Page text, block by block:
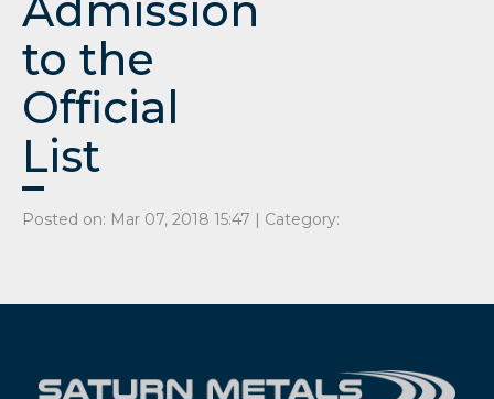
to the
Official
List
Posted on: Mar 07, 2018 15:47 | Category: